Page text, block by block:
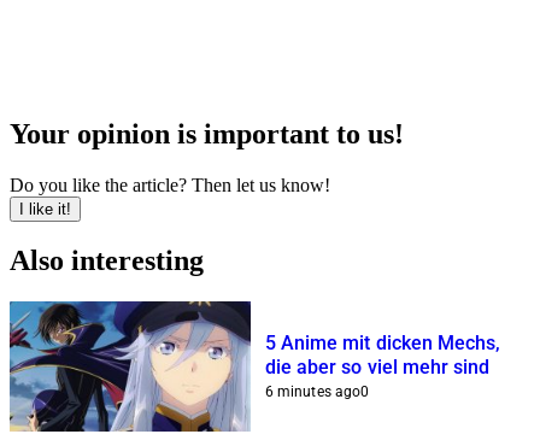
Your opinion is important to us!
Do you like the article? Then let us know!
I like it!
Also interesting
5 Anime mit dicken Mechs,
die aber so viel mehr sind
6 minutes ago0